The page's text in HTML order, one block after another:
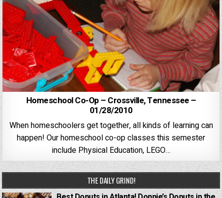
Homeschool Co-Op – Crossville, Tennessee –
01/28/2010
When homeschoolers get together, all kinds of learning can
happen! Our homeschool co-op classes this semester
include Physical Education, LEGO…
THE DAILY GRIND!